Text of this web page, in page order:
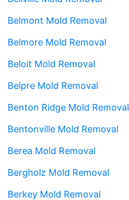
Belmont Mold Removal
Belmore Mold Removal
Beloit Mold Removal
Belpre Mold Removal
Benton Ridge Mold Removal
Bentonville Mold Removal
Berea Mold Removal
Bergholz Mold Removal
Berkey Mold Removal